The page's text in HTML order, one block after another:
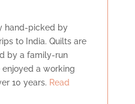
hand-picked by
to India. Quilts are
by a family-run
a working
10 years. Read